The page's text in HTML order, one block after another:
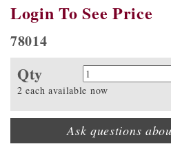
Login To See Price
78014
Qty Quantity
2 each available now
Ask questions